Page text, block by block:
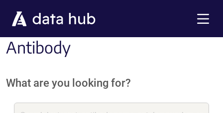
Antibody
What are you looking for?